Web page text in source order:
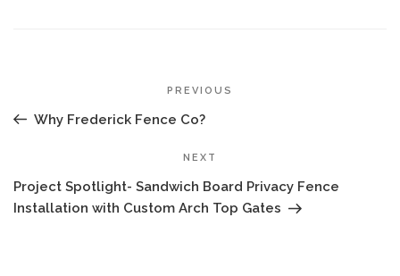
Post
PREVIOUS
Why Frederick Fence Co?
Post
NEXT
Project Spotlight- Sandwich Board Privacy Fence
Installation with Custom Arch Top Gates